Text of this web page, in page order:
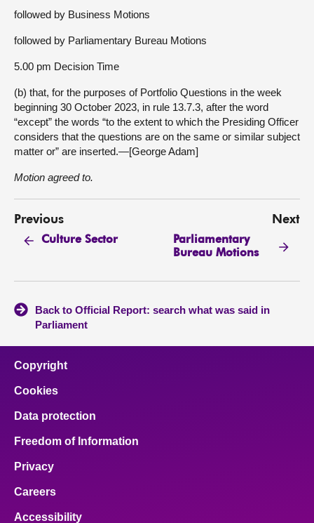
followed by Business Motions
followed by Parliamentary Bureau Motions
5.00 pm Decision Time
(b) that, for the purposes of Portfolio Questions in the week
beginning 30 October 2023, in rule 13.7.3, after the word
“except” the words “to the extent to which the Presiding Officer
considers that the questions are on the same or similar subject
matter or” are inserted.—[George Adam]
Motion agreed to.
Previous
Culture Sector
Next
Parliamentary
Bureau Motions
Back to Official Report: search what was said in
Parliament
Copyright
Cookies
Data protection
Freedom of Information
Privacy
Careers
Accessibility